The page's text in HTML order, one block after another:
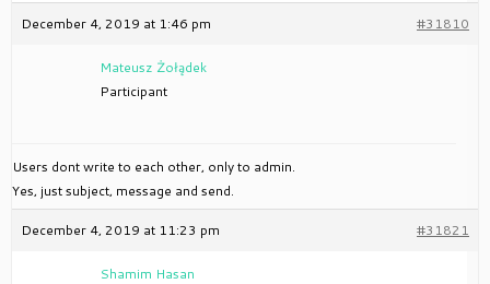
December 4, 2019 at 1:46 pm #31810
Mateusz Żołądek
Participant
Users dont write to each other, only to admin.
Yes, just subject, message and send.
December 4, 2019 at 11:23 pm #31821
Shamim Hasan